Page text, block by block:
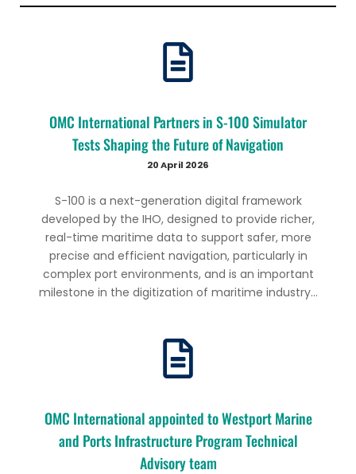
OMC International Partners in S-100 Simulator
Tests Shaping the Future of Navigation
20 April 2026
S-100 is a next-generation digital framework
developed by the IHO, designed to provide richer,
real-time maritime data to support safer, more
precise and efficient navigation, particularly in
complex port environments, and is an important
milestone in the digitization of maritime industry...
OMC International appointed to Westport Marine
and Ports Infrastructure Program Technical
Advisory team